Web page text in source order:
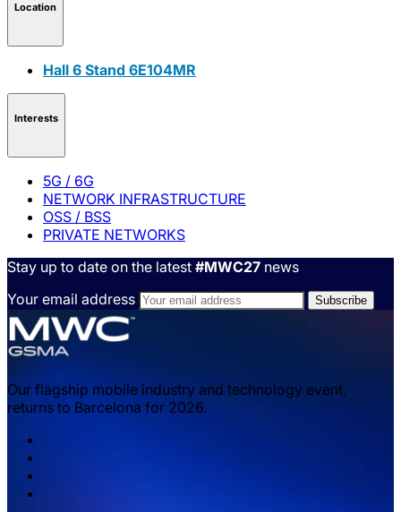
Location
Hall 6 Stand 6E104MR
Interests
5G / 6G
NETWORK INFRASTRUCTURE
OSS / BSS
PRIVATE NETWORKS
Stay up to date on the latest #MWC27 news
Your email address
Our flagship mobile industry and technology event,
returns to Barcelona for 2026.